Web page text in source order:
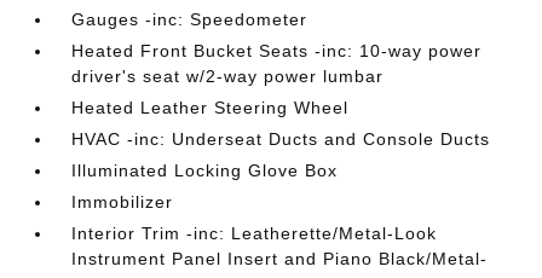
Gauges -inc: Speedometer
Heated Front Bucket Seats -inc: 10-way power
driver's seat w/2-way power lumbar
Heated Leather Steering Wheel
HVAC -inc: Underseat Ducts and Console Ducts
Illuminated Locking Glove Box
Immobilizer
Interior Trim -inc: Leatherette/Metal-Look
Instrument Panel Insert and Piano Black/Metal-